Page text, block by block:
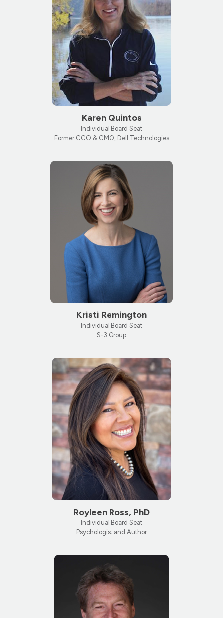
Karen Quintos
Individual Board Seat
Former CCO & CMO, Dell Technologies
Kristi Remington
Individual Board Seat
S-3 Group
Royleen Ross, PhD
Individual Board Seat
Psychologist and Author